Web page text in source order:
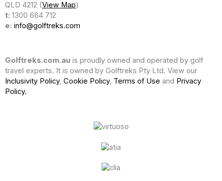
QLD 4212 (View Map)
t: 1300 664 712
e: info@golftreks.com
Golftreks.com.au is proudly owned and operated by golf
travel experts. It is owned by Golftreks Pty Ltd. View our
Inclusivity Policy, Cookie Policy, Terms of Use and Privacy
Policy.